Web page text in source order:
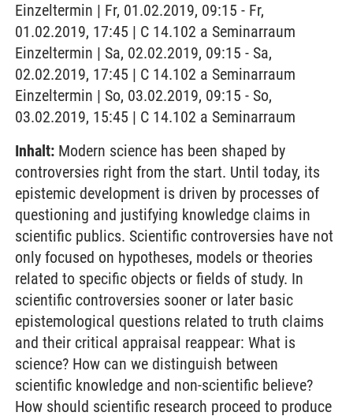
Einzeltermin | Fr, 01.02.2019, 09:15 - Fr,
01.02.2019, 17:45 | C 14.102 a Seminarraum
Einzeltermin | Sa, 02.02.2019, 09:15 - Sa,
02.02.2019, 17:45 | C 14.102 a Seminarraum
Einzeltermin | So, 03.02.2019, 09:15 - So,
03.02.2019, 15:45 | C 14.102 a Seminarraum
Inhalt: Modern science has been shaped by
controversies right from the start. Until today, its
epistemic development is driven by processes of
questioning and justifying knowledge claims in
scientific publics. Scientific controversies have not
only focused on hypotheses, models or theories
related to specific objects or fields of study. In
scientific controversies sooner or later basic
epistemological questions related to truth claims
and their critical appraisal reappear: What is
science? How can we distinguish between
scientific knowledge and non-scientific believe?
How should scientific research proceed to produce